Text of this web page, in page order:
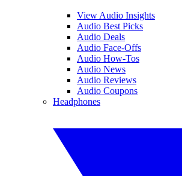
View Audio Insights
Audio Best Picks
Audio Deals
Audio Face-Offs
Audio How-Tos
Audio News
Audio Reviews
Audio Coupons
Headphones